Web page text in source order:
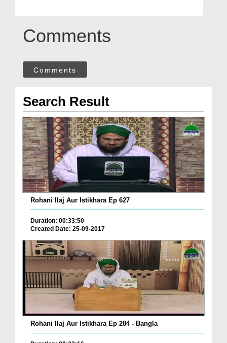
Comments
Comments
Search Result
Rohani Ilaj Aur Istikhara Ep 627
Duration: 00:33:50
Created Date: 25-09-2017
Rohani Ilaj Aur Istikhara Ep 284 - Bangla